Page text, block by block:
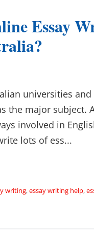
Essay
universities
the major subject.
involved in
lots of ess...
writing,essay writing help,